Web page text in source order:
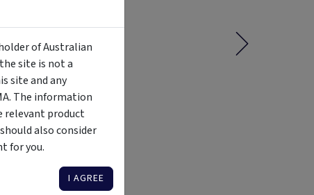
Liquidity
Open for
investment
of Australian
site is not a
site and any
The information
relevant product
also consider
for you.
I AGREE